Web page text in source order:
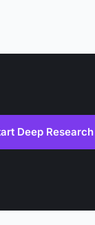
Deep Research